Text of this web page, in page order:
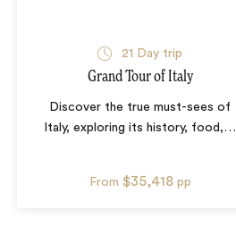
21 Day trip
Grand Tour of Italy
Discover the true must-sees of
Italy, exploring its history, food,…
From $35,418 pp